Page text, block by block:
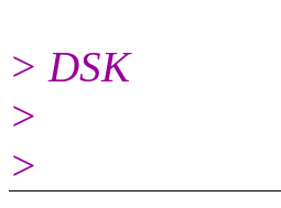
> DSK
>
>